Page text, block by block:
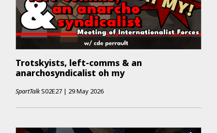
Trotskyists, left-comms & an
anarchosyndicalist oh my
SpartTalkS02E27 | 29 May 2026